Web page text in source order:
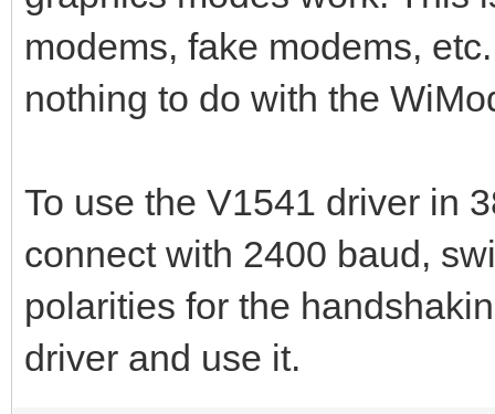
modems, fake modems,
nothing to do with the
To use the V1541 driver in
connect with 2400 baud,
polarities for the
driver and use it.